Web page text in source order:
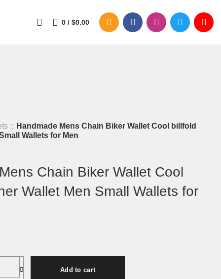
0 / $0.00
Handmade Mens Chain Biker Wallet Cool billfold
Wallets for Men
Chain Biker Wallet Cool
Wallet Men Small Wallets for
Add to cart